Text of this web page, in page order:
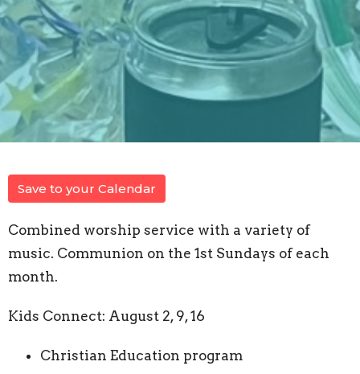
Save to your Calendar
Combined worship service with a variety of
music. Communion on the 1st Sundays of each
month.
Kids Connect: August 2, 9, 16
Christian Education program